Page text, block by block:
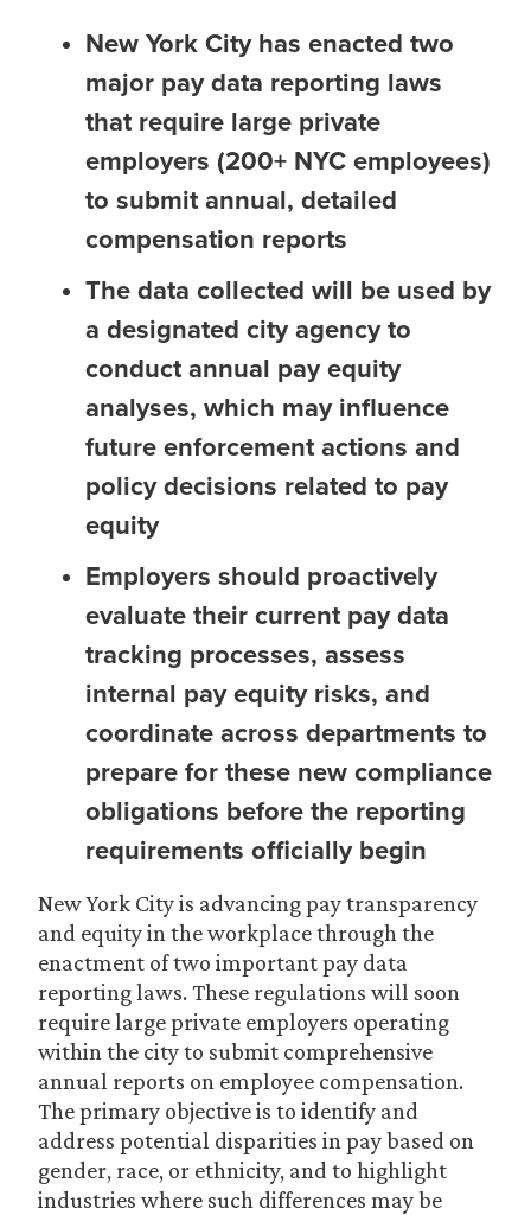
New York City has enacted two
major pay data reporting laws
that require large private
employers (200+ NYC employees)
to submit annual, detailed
compensation reports
The data collected will be used by
a designated city agency to
conduct annual pay equity
analyses, which may influence
future enforcement actions and
policy decisions related to pay
equity
Employers should proactively
evaluate their current pay data
tracking processes, assess
internal pay equity risks, and
coordinate across departments to
prepare for these new compliance
obligations before the reporting
requirements officially begin
New York City is advancing pay transparency
and equity in the workplace through the
enactment of two important pay data
reporting laws. These regulations will soon
require large private employers operating
within the city to submit comprehensive
annual reports on employee compensation.
The primary objective is to identify and
address potential disparities in pay based on
gender, race, or ethnicity, and to highlight
industries where such differences may be